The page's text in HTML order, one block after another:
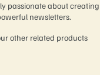
passionate about creating
newsletters.
other related products